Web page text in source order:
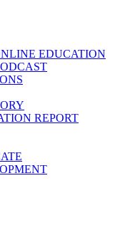
EDUCATION
REPORT